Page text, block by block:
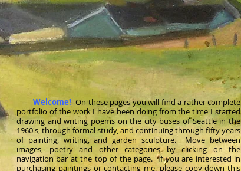
Welcome! On these pages you will find a rather complete
portfolio of the work I have been doing from the time I started
drawing and writing poems on the city buses of Seattle in the
1960's, through formal study, and continuing through fifty years
of painting, writing, and garden sculpture. Move between
images, poetry and other categories byclickingon the
navigation bar at the top of the page. If you are interested in
purchasing paintings or contacting me, please copy down this